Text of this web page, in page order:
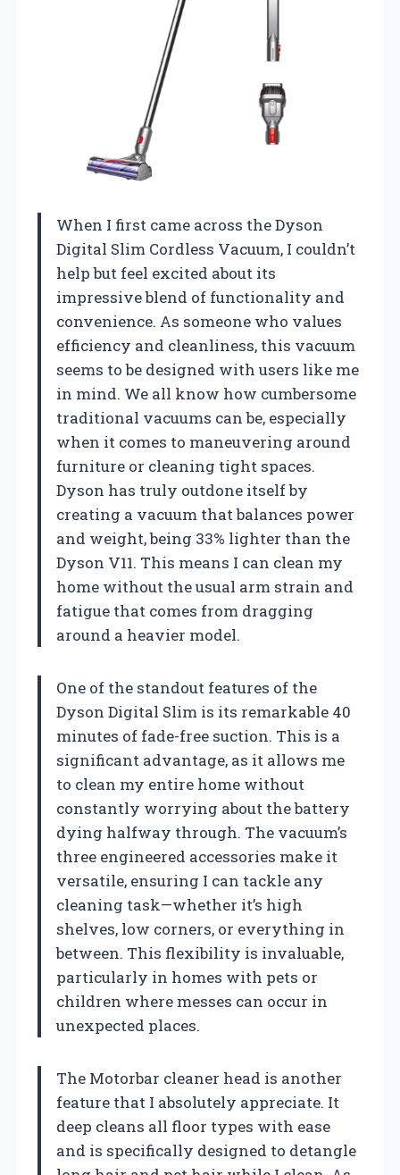
When I first came across the Dyson
Digital Slim Cordless Vacuum, I couldn’t
help but feel excited about its
impressive blend of functionality and
convenience. As someone who values
efficiency and cleanliness, this vacuum
seems to be designed with users like me
in mind. We all know how cumbersome
traditional vacuums can be, especially
when it comes to maneuvering around
furniture or cleaning tight spaces.
Dyson has truly outdone itself by
creating a vacuum that balances power
and weight, being 33% lighter than the
Dyson V11. This means I can clean my
home without the usual arm strain and
fatigue that comes from dragging
around a heavier model.
One of the standout features of the
Dyson Digital Slim is its remarkable 40
minutes of fade-free suction. This is a
significant advantage, as it allows me
to clean my entire home without
constantly worrying about the battery
dying halfway through. The vacuum’s
three engineered accessories make it
versatile, ensuring I can tackle any
cleaning task—whether it’s high
shelves, low corners, or everything in
between. This flexibility is invaluable,
particularly in homes with pets or
children where messes can occur in
unexpected places.
The Motorbar cleaner head is another
feature that I absolutely appreciate. It
deep cleans all floor types with ease
and is specifically designed to detangle